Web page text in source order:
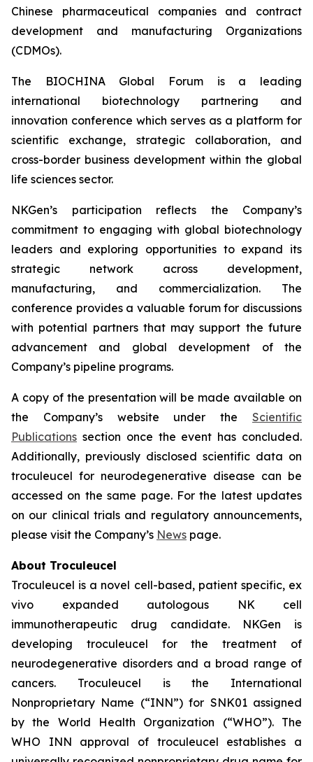
Chinese pharmaceutical companies and contract
development and manufacturing Organizations
(CDMOs).
The BIOCHINA Global Forum is a leading
international biotechnology partnering and
innovation conference which serves as a platform for
scientific exchange, strategic collaboration, and
cross-border business development within the global
life sciences sector.
NKGen’s participation reflects the Company’s
commitment to engaging with global biotechnology
leaders and exploring opportunities to expand its
strategic network across development,
manufacturing, and commercialization. The
conference provides a valuable forum for discussions
with potential partners that may support the future
advancement and global development of the
Company’s pipeline programs.
A copy of the presentation will be made available on
the Company’s website under the Scientific
Publications section once the event has concluded.
Additionally, previously disclosed scientific data on
troculeucel for neurodegenerative disease can be
accessed on the same page. For the latest updates
on our clinical trials and regulatory announcements,
please visit the Company’s News page.
About Troculeucel
Troculeucel is a novel cell-based, patient specific, ex
vivo expanded autologous NK cell
immunotherapeutic drug candidate. NKGen is
developing troculeucel for the treatment of
neurodegenerative disorders and a broad range of
cancers. Troculeucel is the International
Nonproprietary Name (“INN”) for SNK01 assigned
by the World Health Organization (“WHO”). The
WHO INN approval of troculeucel establishes a